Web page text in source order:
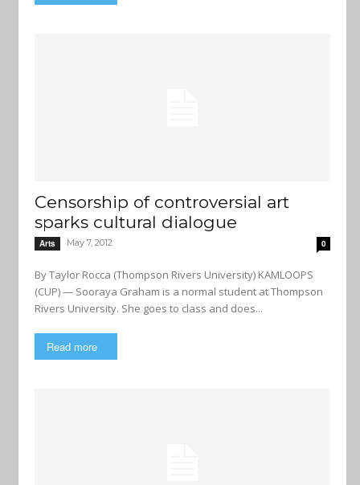
Censorship of controversial art
sparks cultural dialogue
Arts May 7, 2012 0
By Taylor Rocca (Thompson Rivers University) KAMLOOPS
(CUP) — Sooraya Graham is a normal student at Thompson
Rivers University. She goes to class and does...
Read more